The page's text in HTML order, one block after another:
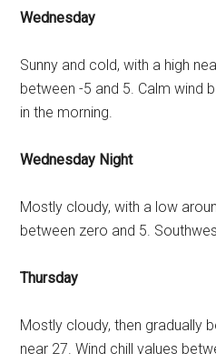
Wednesday
Sunny and cold, with a high
between -5 and 5. Calm wind
in the morning.
Wednesday Night
Mostly cloudy, with a low
between zero and 5.
Thursday
Mostly cloudy, then gradually
near 27. Wind chill values